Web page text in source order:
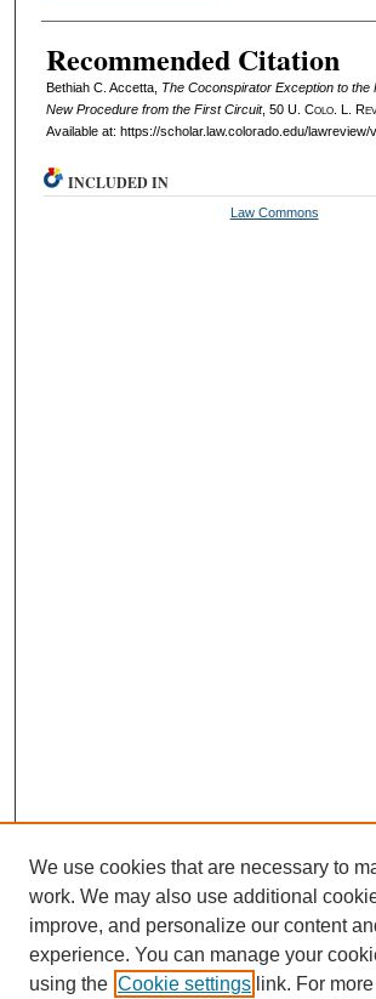
Recommended Citation
Bethiah C. Accetta, The Coconspirator Exception to the
New Procedure from the First Circuit, 50 U. Colo. L.
Available at: https://scholar.law.colorado.edu/lawreview/
INCLUDED IN
Law Commons
We use cookies that are necessary to
work. We may also use additional
improve, and personalize our content
experience. You can manage your
using the Cookie settings link. For